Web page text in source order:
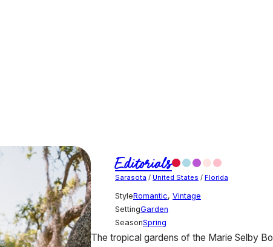
Editorials
Sarasota / United States / Florida
StyleRomantic, Vintage
SettingGarden
SeasonSpring
The tropical gardens of the Marie Selby